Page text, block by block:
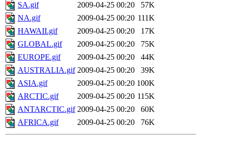
SA.gif
2009-04-25 00:20
57K
NA.gif
2009-04-25 00:20 111K
HAWAII.gif
2009-04-25 00:20
17K
GLOBAL.gif
2009-04-25 00:20
75K
EUROPE.gif
2009-04-25 00:20
44K
AUSTRALIA.gif 2009-04-25 00:20
39K
ASIA.gif
2009-04-25 00:20 100K
ARCTIC.gif
2009-04-25 00:20 115K
ANTARCTIC.gif 2009-04-25 00:20
60K
AFRICA.gif
2009-04-25 00:20 76K